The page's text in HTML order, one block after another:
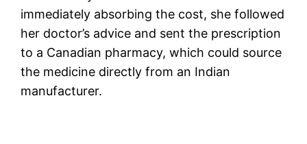
immediately absorbing the cost, she followed
her doctor’s advice and sent the prescription
to a Canadian pharmacy, which could source
the medicine directly from an Indian
manufacturer.